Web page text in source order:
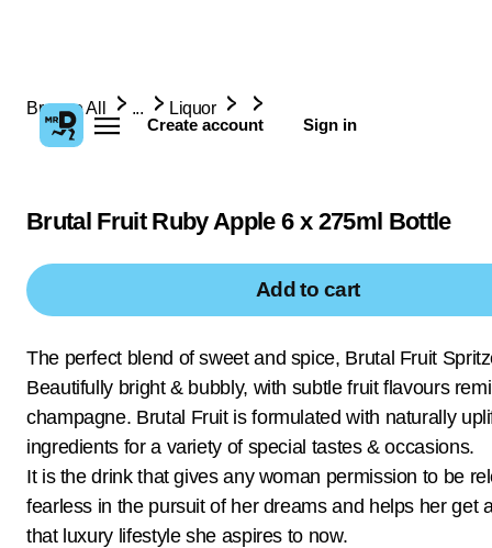
Create account Sign in
Browse All ... Liquor
Brutal Fruit Ruby Apple 6 x 275ml Bottle
Add to cart
The perfect blend of sweet and spice, Brutal Fruit
Beautifully bright & bubbly, with subtle fruit flavours
champagne. Brutal Fruit is formulated with naturally
ingredients for a variety of special tastes & occasions.
It is the drink that gives any woman permission to be
fearless in the pursuit of her dreams and helps her get
that luxury lifestyle she aspires to now.